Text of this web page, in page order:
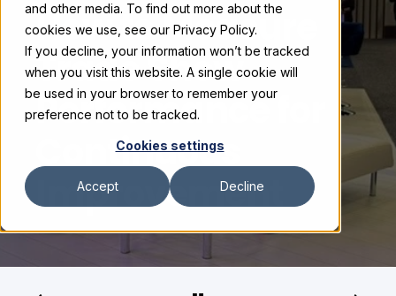
and other media. To find out more about the
cookies we use, see our Privacy Policy.
If you decline, your information won’t be tracked
when you visit this website. A single cookie will
be used in your browser to remember your
preference not to be tracked.
Cookies settings
Accept Decline
How to Measure
Trade Show
Performance for
Continuous
Improvement